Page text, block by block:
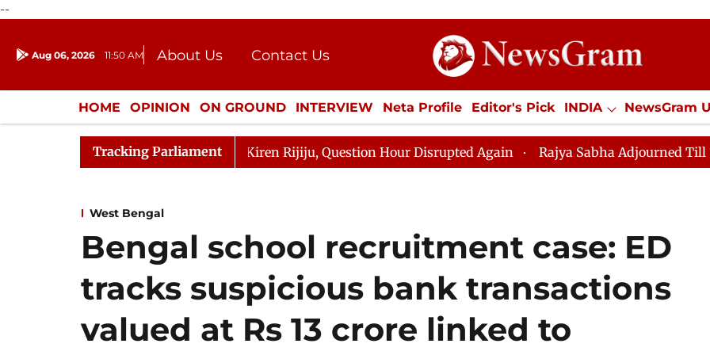
--
Aug 06, 2026 11:50 AM About Us
Contact Us
Donation
Press Kit
HOME OPINION ON GROUND INTERVIEW Neta Profile Editor's Pick INDIA NewsGram
ENTERTAINMENT CULTURE LIFESTYLE ECONOMY SPORTS Jobs / Internships
Tracking Parliament
Kharge Responds to Kiren Rijiju, Question Hour Disrupted Again Rajya Sabha Adjourned Till 12pm
West Bengal
Bengal school recruitment case: ED
tracks suspicious bank transactions
valued at Rs 13 crore linked to